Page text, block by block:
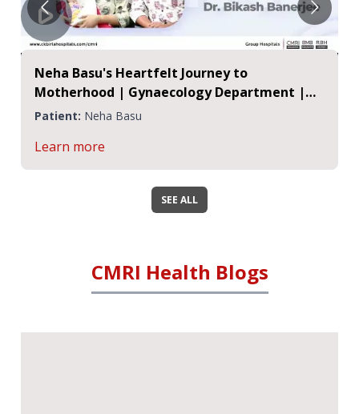
Neha Basu's Heartfelt Journey to
Motherhood | Gynaecology Department |
CMRI
Patient: Neha Basu
Learn more
SEE ALL
CMRI Health Blogs